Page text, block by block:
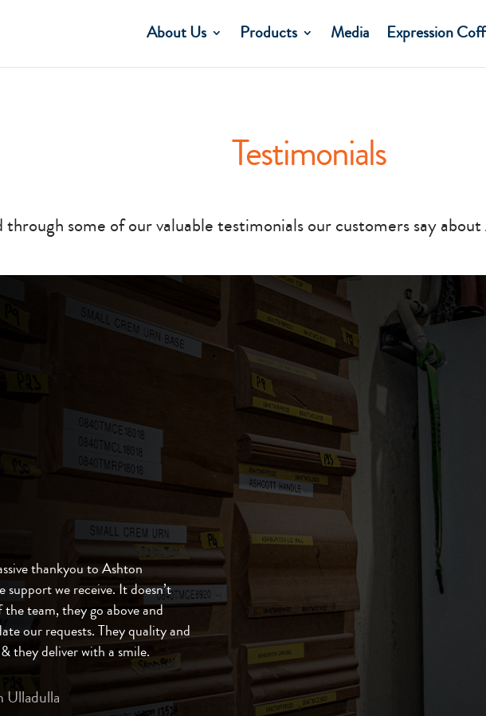
About Us Products Media Expression
Testimonials
through some of our valuable testimonials our customers say
thankyou to Ashton
we receive. It doesn’t
team, they go above and
our requests. They quality and
they deliver with a smile.
Ulladulla